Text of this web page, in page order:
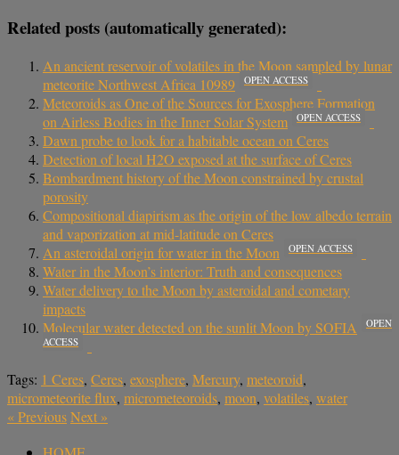
Related posts (automatically generated):
An ancient reservoir of volatiles in the Moon sampled by lunar
meteorite Northwest Africa 10989
OPEN ACCESS
Meteoroids as One of the Sources for Exosphere Formation
on Airless Bodies in the Inner Solar System
OPEN ACCESS
Dawn probe to look for a habitable ocean on Ceres
Detection of local H2O exposed at the surface of Ceres
Bombardment history of the Moon constrained by crustal
porosity
Compositional diapirism as the origin of the low albedo terrain
and vaporization at mid-latitude on Ceres
An asteroidal origin for water in the Moon
OPEN ACCESS
Water in the Moon’s interior: Truth and consequences
Water delivery to the Moon by asteroidal and cometary
impacts
Molecular water detected on the sunlit Moon by SOFIA
OPEN
ACCESS
Tags: 1 Ceres, Ceres, exosphere, Mercury, meteoroid,
micrometeorite flux, micrometeoroids, moon, volatiles, water
«PreviousNext »